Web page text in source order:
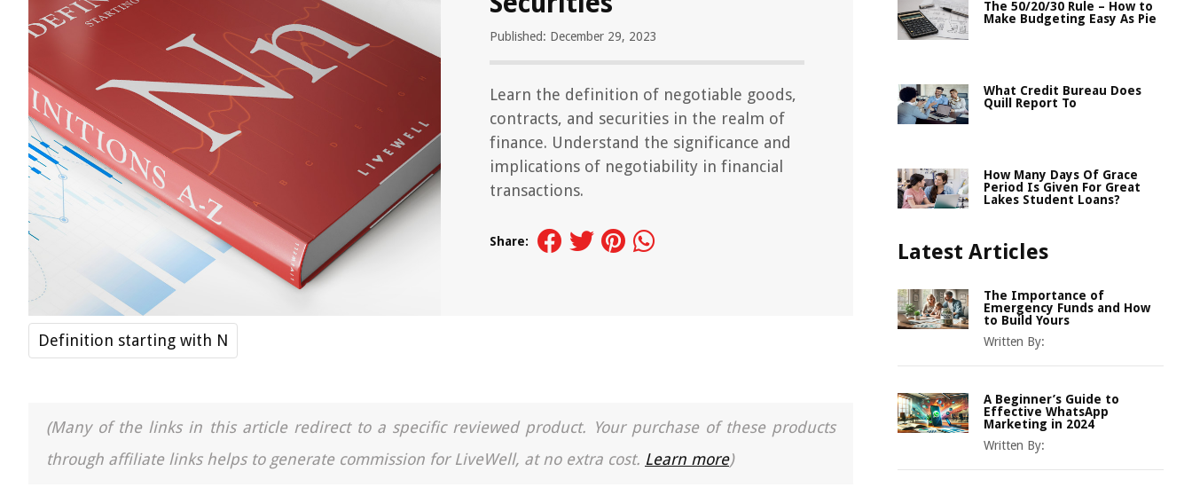
Published: December 29, 2023
Learn the definition of negotiable goods,
contracts, and securities in the realm of
finance. Understand the significance and
implications of negotiability in financial
transactions.
Share:
Definition starting with N
(Many of the links in this article redirect to a specific reviewed product. Your purchase of these products
through affiliate links helps to generate commission for LiveWell, at no extra cost. Learn more)
The 50/20/30 Rule – How to
Make Budgeting Easy As Pie
What Credit Bureau Does
Quill Report To
How Many Days Of Grace
Period Is Given For Great
Lakes Student Loans?
Latest Articles
The Importance of
Emergency Funds and How
to Build Yours
Written By:
A Beginner’s Guide to
Effective WhatsApp
Marketing in 2024
Written By: